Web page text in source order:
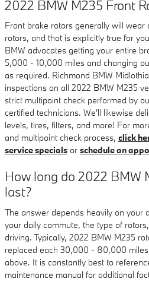
2022 BMW M235 Front
Front brake rotors generally will
rotors, and that is explicitly true for
BMW advocates getting your entire
5,000 - 10,000 miles and changing
as required. Richmond BMW
inspections on all 2022 BMW M235
strict multipoint check performed by
certified technicians. We'll likewise
levels, tires, filters, and more! For
and multipoint check process, click
service specials or schedule an
How long do 2022 BMW
last?
The answer depends heavily on your
your daily commute, the type of
driving. Typically, 2022 BMW M235
replaced each 30,000 - 80,000
above. It is constantly best to
maintenance manual for additional